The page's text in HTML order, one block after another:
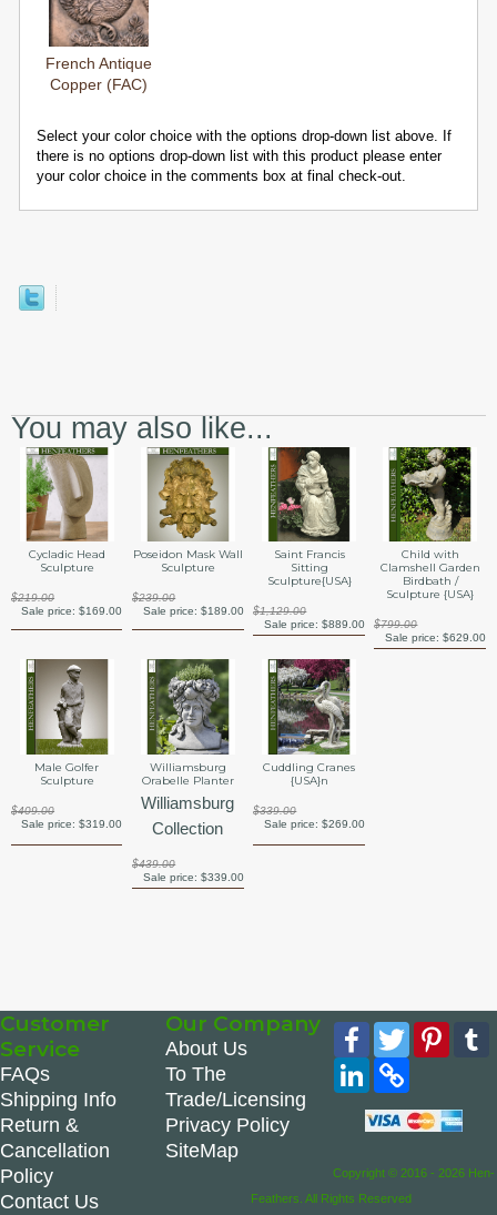
French Antique
Copper (FAC)
Select your color choice with the options drop-down list above. If
there is no options drop-down list with this product please enter
your color choice in the comments box at final check-out.
You may also like...
Cycladic Head
Sculpture
$219.00
Sale price:$169.00
Poseidon Mask Wall
Sculpture
$239.00
Sale price: $189.00
Saint Francis
Sitting
Sculpture{USA}
$1,129.00
Sale price: $889.00
Child with
Clamshell Garden
Birdbath /
Sculpture {USA}
$799.00
Sale price: $629.00
Male Golfer
Sculpture
$409.00
Sale price:$319.00
Williamsburg
Orabelle Planter
Williamsburg
Collection
$439.00
Sale price: $339.00
Cuddling Cranes
{USA}n
$339.00
Sale price: $269.00
Customer
Service
FAQs
Shipping Info
Return &
Cancellation
Policy
Contact Us
Our Company
About Us
To The
Trade/Licensing
Privacy Policy
SiteMap
Facebook
Twitter
LinkedIn
Copy
Link
Copyright © 2016 - 2026 Hen-
Feathers. All Rights Reserved